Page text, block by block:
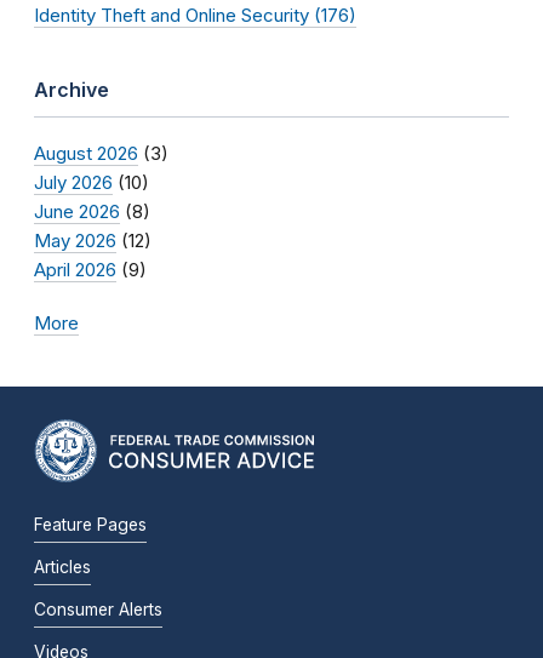
Identity Theft and Online Security (176)
Archive
August 2026 (3)
July 2026 (10)
June 2026 (8)
May 2026 (12)
April 2026 (9)
More
Feature Pages
Articles
Consumer Alerts
Videos